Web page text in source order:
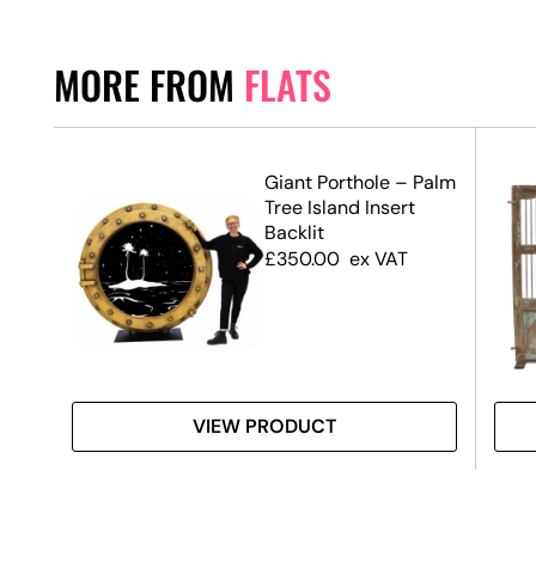
MORE FROM FLATS
Giant Porthole – Palm
Tree Island Insert
Backlit
£350.00 ex VAT
VIEW PRODUCT